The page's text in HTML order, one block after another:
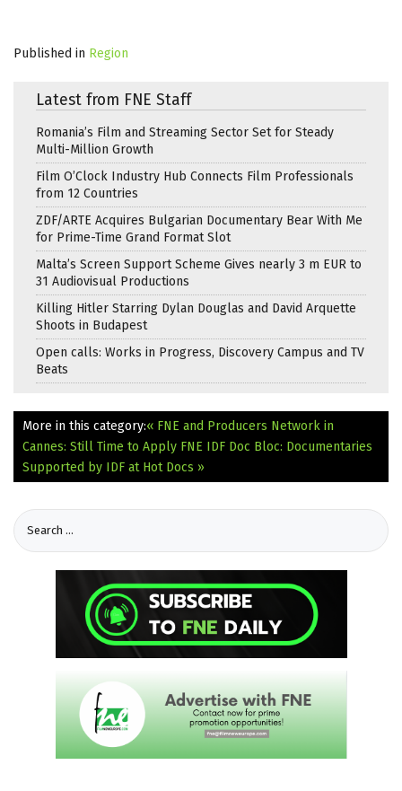
Published in Region
Latest from FNE Staff
Romania’s Film and Streaming Sector Set for Steady
Multi-Million Growth
Film O’Clock Industry Hub Connects Film Professionals
from 12 Countries
ZDF/ARTE Acquires Bulgarian Documentary Bear With Me
for Prime-Time Grand Format Slot
Malta’s Screen Support Scheme Gives nearly 3 m EUR to
31 Audiovisual Productions
Killing Hitler Starring Dylan Douglas and David Arquette
Shoots in Budapest
Open calls: Works in Progress, Discovery Campus and TV
Beats
More in this category:« FNE and Producers Network in
Cannes: Still Time to Apply FNE IDF Doc Bloc: Documentaries
Supported by IDF at Hot Docs »